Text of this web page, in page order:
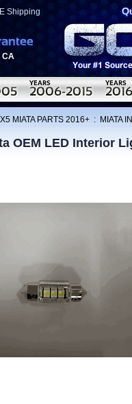
Shipping
CA
MIATA PARTS 2016+ : MIATA
OEM LED Interior